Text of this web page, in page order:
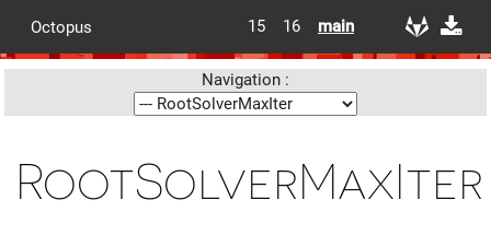
Octopus 15 16 main
Navigation :
RootSolverMaxIter